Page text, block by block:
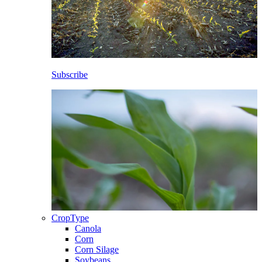
Subscribe
CropType
Canola
Corn
Corn Silage